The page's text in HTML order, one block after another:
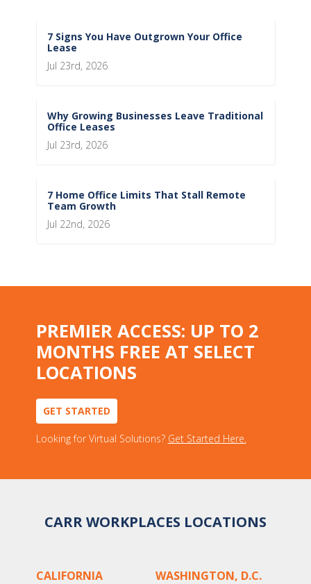
7 Signs You Have Outgrown Your Office
Lease
Jul 23rd, 2026
Why Growing Businesses Leave Traditional
Office Leases
Jul 23rd, 2026
7 Home Office Limits That Stall Remote
Team Growth
Jul 22nd, 2026
PREMIER ACCESS: UP TO 2
MONTHS FREE AT SELECT
LOCATIONS
GET STARTED
Looking for Virtual Solutions? Get Started Here.
CARR WORKPLACES LOCATIONS
CALIFORNIA
WASHINGTON, D.C.